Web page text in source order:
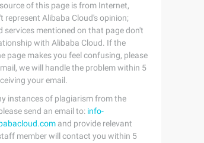
of this page is from Internet,
represent Alibaba Cloud's opinion;
services mentioned on that page don't
with Alibaba Cloud. If the
page makes you feel confusing, please
we will handle the problem within 5
your email.
instances of plagiarism from the
send an email to: info-
and provide relevant
member will contact you within 5